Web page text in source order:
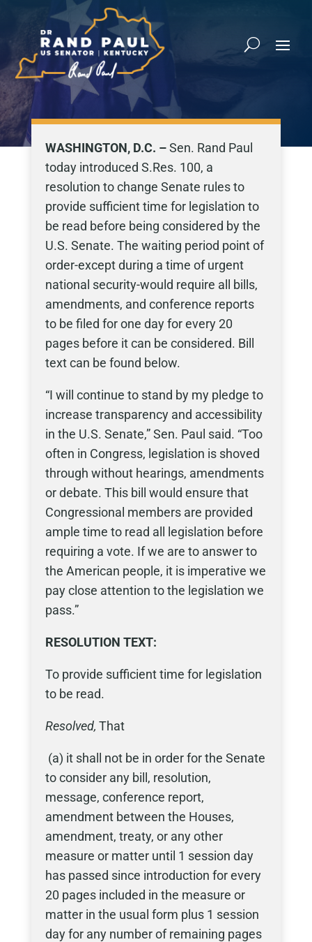
WASHINGTON, D.C. –Sen. Rand Paul
today introduced S.Res. 100, a
resolution to change Senate rules to
provide sufficient time for legislation to
be read before being considered by the
U.S. Senate. The waiting period point of
order-except during a time of urgent
national security-would require all bills,
amendments, and conference reports
to be filed for one day for every 20
pages before it can be considered. Bill
text can be found below.
“I will continue to stand by my pledge to
increase transparency and accessibility
in the U.S. Senate,” Sen. Paul said. “Too
often in Congress, legislation is shoved
through without hearings, amendments
or debate. This bill would ensure that
Congressional members are provided
ample time to read all legislation before
requiring a vote. If we are to answer to
the American people, it is imperative we
pay close attention to the legislation we
pass.”
RESOLUTION TEXT:
To provide sufficient time for legislation
to be read.
Resolved, That
(a) it shall not be in order for the Senate
to consider any bill, resolution,
message, conference report,
amendment between the Houses,
amendment, treaty, or any other
measure or matter until 1 session day
has passed since introduction for every
20 pages included in the measure or
matter in the usual form plus 1 session
day for any number of remaining pages